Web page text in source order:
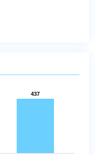
437
437